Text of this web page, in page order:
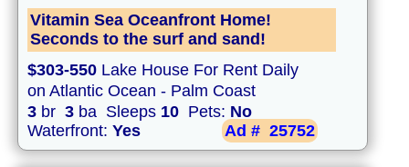
Vitamin Sea Oceanfront Home!
Seconds to the surf and sand!
$303-550 Lake House For Rent Daily
on Atlantic Ocean - Palm Coast
3 br 3 ba Sleeps 10 Pets: No
Waterfront: Yes Ad # 25752